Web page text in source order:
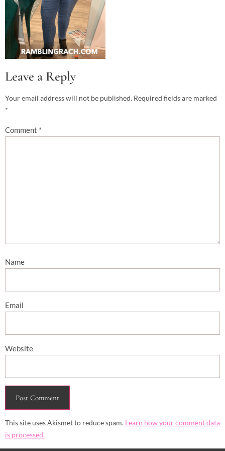
Leave a Reply
Your email address will not be published. Required fields are marked
*
Comment *
Name
Email
Website
This site uses Akismet to reduce spam. Learn how your comment data
is processed.